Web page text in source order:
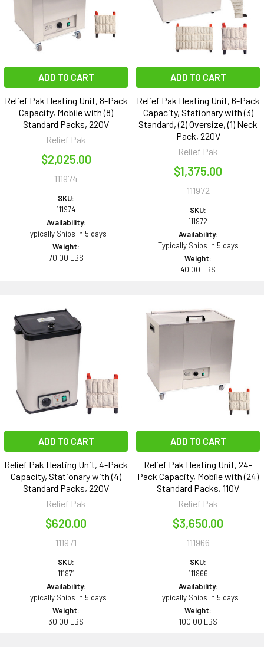
ADD TO CART
Relief Pak Heating Unit, 8-Pack
Capacity, Mobile with (8)
Standard Packs, 220V
Relief Pak
$2,025.00
111974
SKU:
111974
Availability:
Typically Ships in 5 days
Weight:
70.00 LBS
ADD TO CART
Relief Pak Heating Unit, 6-Pack
Capacity, Stationary with (3)
Standard, (2) Oversize, (1) Neck
Pack, 220V
Relief Pak
$1,375.00
111972
SKU:
111972
Availability:
Typically Ships in 5 days
Weight:
40.00 LBS
ADD TO CART
Relief Pak Heating Unit, 4-Pack
Capacity, Stationary with (4)
Standard Packs, 220V
Relief Pak
$620.00
111971
SKU:
111971
Availability:
Typically Ships in 5 days
Weight:
30.00 LBS
ADD TO CART
Relief Pak Heating Unit, 24-
Pack Capacity, Mobile with (24)
Standard Packs, 110V
Relief Pak
$3,650.00
111966
SKU:
111966
Availability:
Typically Ships in 5 days
Weight:
100.00 LBS